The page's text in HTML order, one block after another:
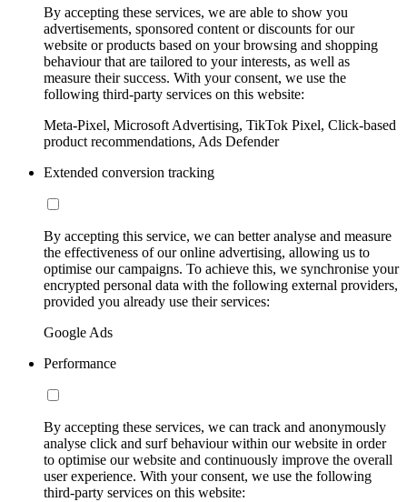
By accepting these services, we are able to show you
advertisements, sponsored content or discounts for our
website or products based on your browsing and shopping
behaviour that are tailored to your interests, as well as
measure their success. With your consent, we use the
following third-party services on this website:
Meta-Pixel, Microsoft Advertising, TikTok Pixel, Click-based
product recommendations, Ads Defender
Extended conversion tracking
By accepting this service, we can better analyse and measure
the effectiveness of our online advertising, allowing us to
optimise our campaigns. To achieve this, we synchronise your
encrypted personal data with the following external providers,
provided you already use their services:
Google Ads
Performance
By accepting these services, we can track and anonymously
analyse click and surf behaviour within our website in order
to optimise our website and continuously improve the overall
user experience. With your consent, we use the following
third-party services on this website: